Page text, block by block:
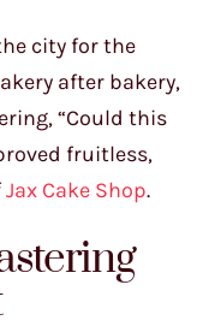
city for the
after bakery,
“Could this
fruitless,
Jax Cake Shop.